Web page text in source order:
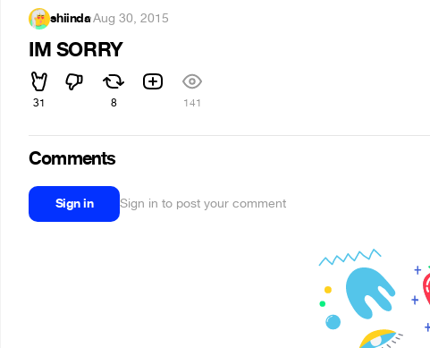
shiinda·Aug 30, 2015
IM SORRY
31 8 141
Comments
Sign in Sign in to post your comment